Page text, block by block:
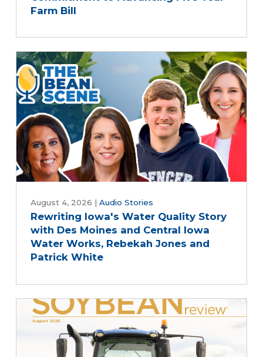
Farm Bill
August 4, 2026 | Audio Stories
Rewriting Iowa's Water Quality Story
with Des Moines and Central Iowa
Water Works, Rebekah Jones and
Patrick White